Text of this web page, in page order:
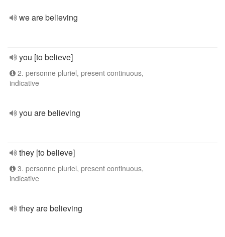
we are believing
you [to believe]
2. personne pluriel, present continuous,
indicative
you are believing
they [to believe]
3. personne pluriel, present continuous,
indicative
they are believing